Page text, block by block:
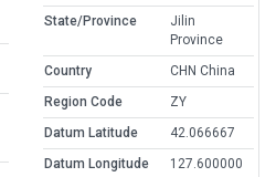
State/Province
Jilin
Province
Country
CHN China
Region Code
ZY
Datum Latitude
42.066667
Datum Longitude
127.600000